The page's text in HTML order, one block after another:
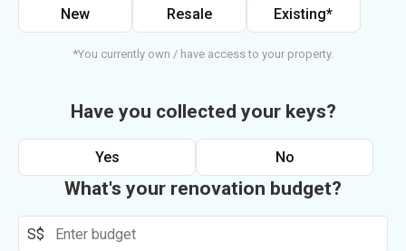
New Resale Existing*
*You currently own / have access to your property.
Have you collected your keys?
Yes No
What's your renovation budget?
S$